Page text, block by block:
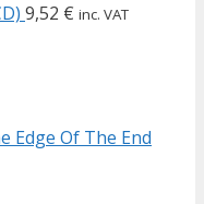
9,52 € inc. VAT
Edge Of The End